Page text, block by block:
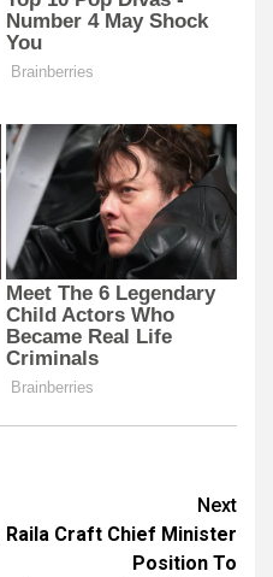
Next
Raila Craft Chief Minister
Position To